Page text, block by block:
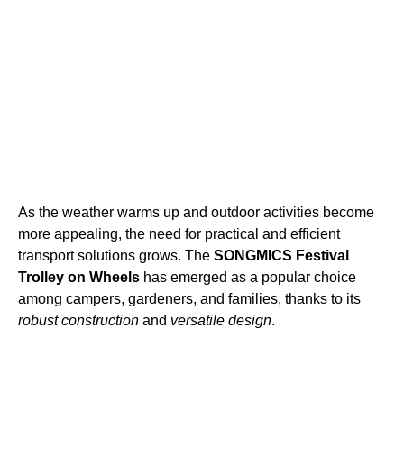
As the weather warms up and outdoor activities become
more appealing, the need for practical and efficient
transport solutions grows. The SONGMICS Festival
Trolley on Wheels has emerged as a popular choice
among campers, gardeners, and families, thanks to its
robust construction and versatile design.